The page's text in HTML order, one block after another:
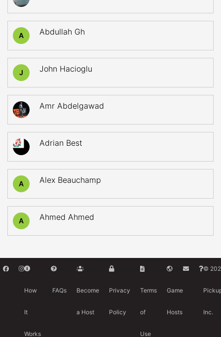
A Abdullah Gh
J John Hacioglu
Amr Abdelgawad
Adrian Best
A Alex Beauchamp
A Ahmed Ahmed
How
It
Works
FAQs Become
a Host
Privacy
Policy
Terms
of
Use
Game
Hosts
©
Inc.